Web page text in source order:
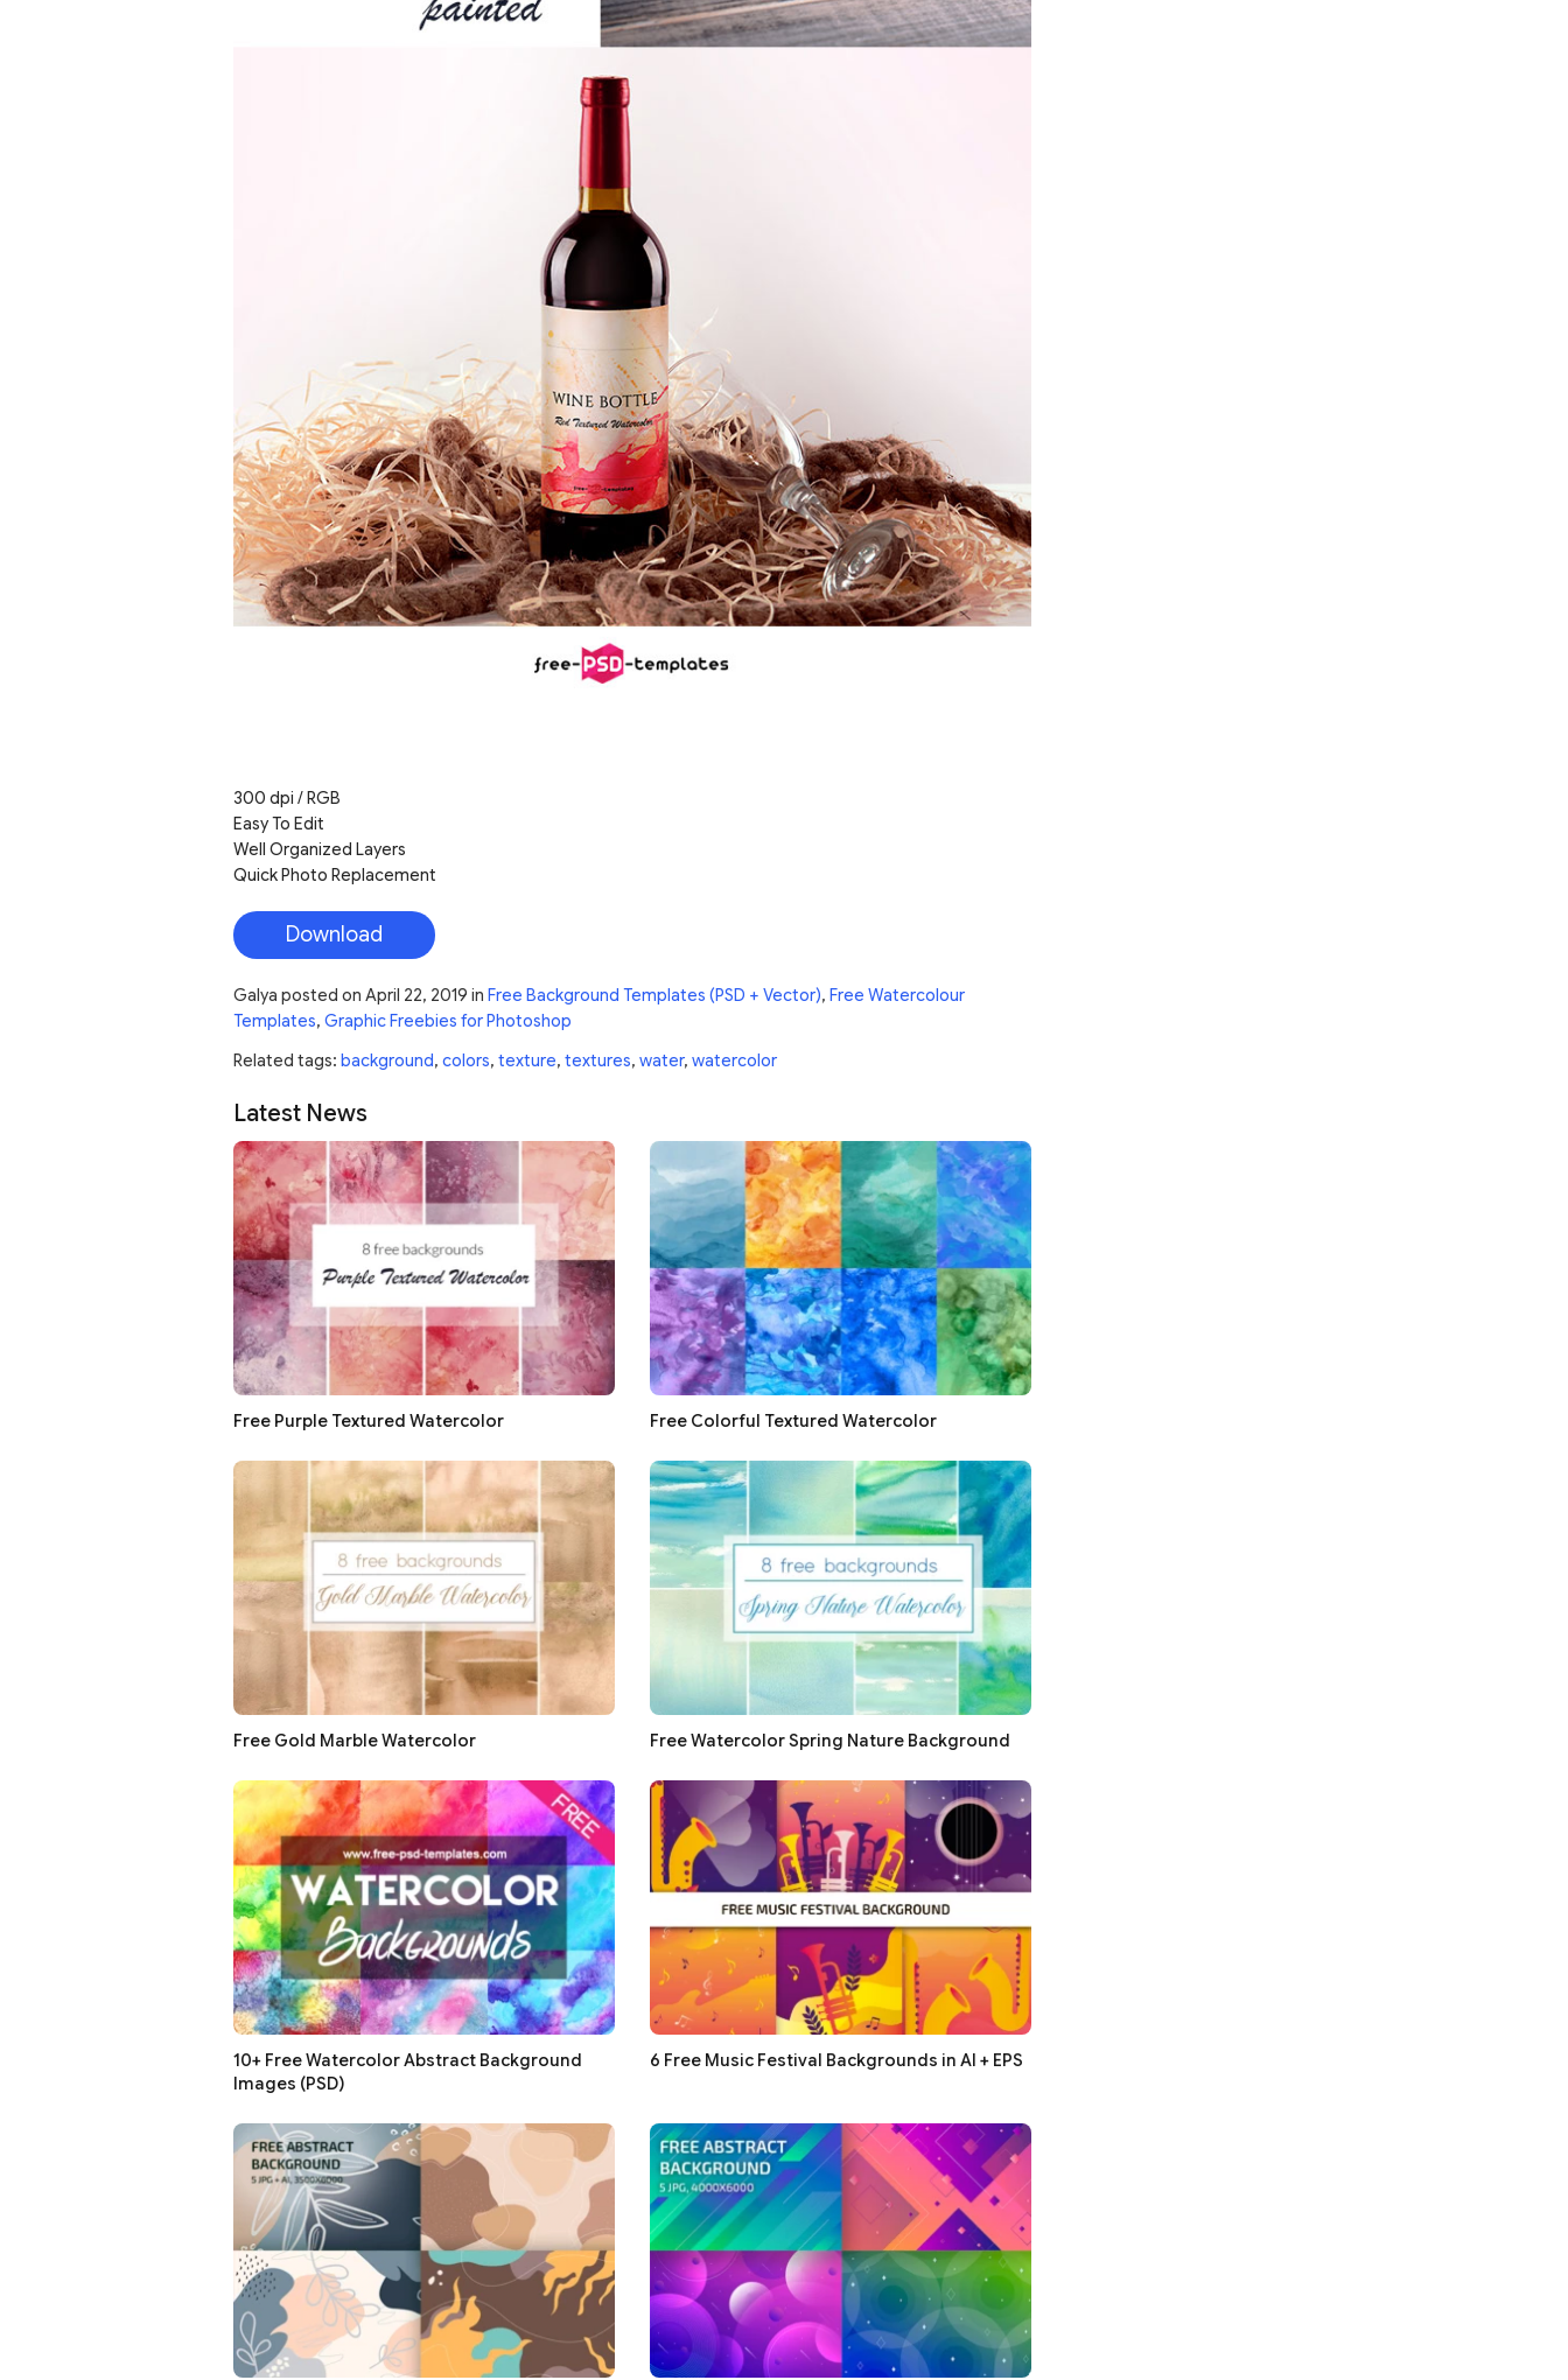
300 dpi / RGB
Easy To Edit
Well Organized Layers
Quick Photo Replacement
Download
Galya posted on April 22, 2019 in Free Background Templates (PSD + Vector), Free Watercolour
Templates, Graphic Freebies for Photoshop
Related tags: background, colors, texture, textures, water, watercolor
Latest News
Free Purple Textured Watercolor Free Colorful Textured Watercolor
Free Gold Marble Watercolor Free Watercolor Spring Nature Background
10+ Free Watercolor Abstract Background
Images (PSD)
6 Free Music Festival Backgrounds in AI + EPS